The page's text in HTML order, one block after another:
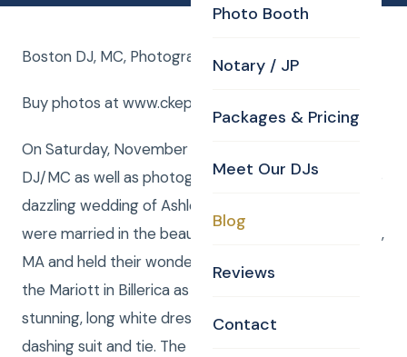
Photo Booth
Notary / JP
Packages & Pricing
Meet Our DJs
Blog
Reviews
Contact
Boston DJ, MC, Photographer for Billerica Wedding !
Buy photos at www.ckephotos.com/fleming
On Saturday, November 7th, 2015, CKE provided a
DJ/MC as well as photography and uplighting for the
dazzling wedding of Ashley and Jack Fleming! They
were married in the beautiful St. Theresa’s in Billerica,
MA and held their wonderfully exciting reception in
the Mariott in Billerica as well. The bride wore a
stunning, long white dress while the groom wore a
dashing suit and tie. The two were absolutely